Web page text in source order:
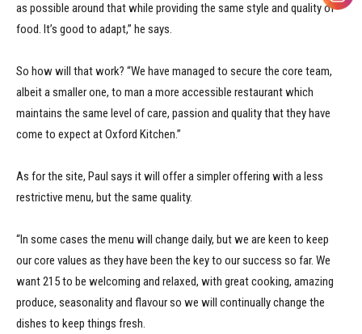
as possible around that while providing the same style and quality of
food. It’s good to adapt,” he says.
So how will that work? “We have managed to secure the core team,
albeit a smaller one, to man a more accessible restaurant which
maintains the same level of care, passion and quality that they have
come to expect at Oxford Kitchen.”
As for the site, Paul says it will offer a simpler offering with a less
restrictive menu, but the same quality.
“In some cases the menu will change daily, but we are keen to keep
our core values as they have been the key to our success so far. We
want 215 to be welcoming and relaxed, with great cooking, amazing
produce, seasonality and flavour so we will continually change the
dishes to keep things fresh.